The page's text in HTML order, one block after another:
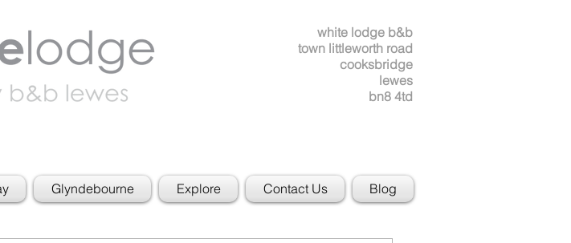
white lodge b&b
town littleworth road
cooksbridge
lewes
bn8 4td
Glyndebourne Explore Contact Us Blog